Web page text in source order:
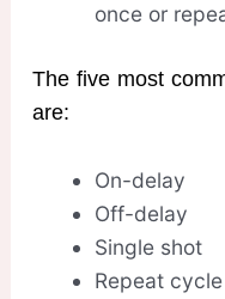
once or
The five most
are:
On-delay
Off-delay
Single shot
Repeat cycle